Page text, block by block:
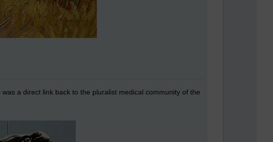
a direct link back to the pluralist medical community of the